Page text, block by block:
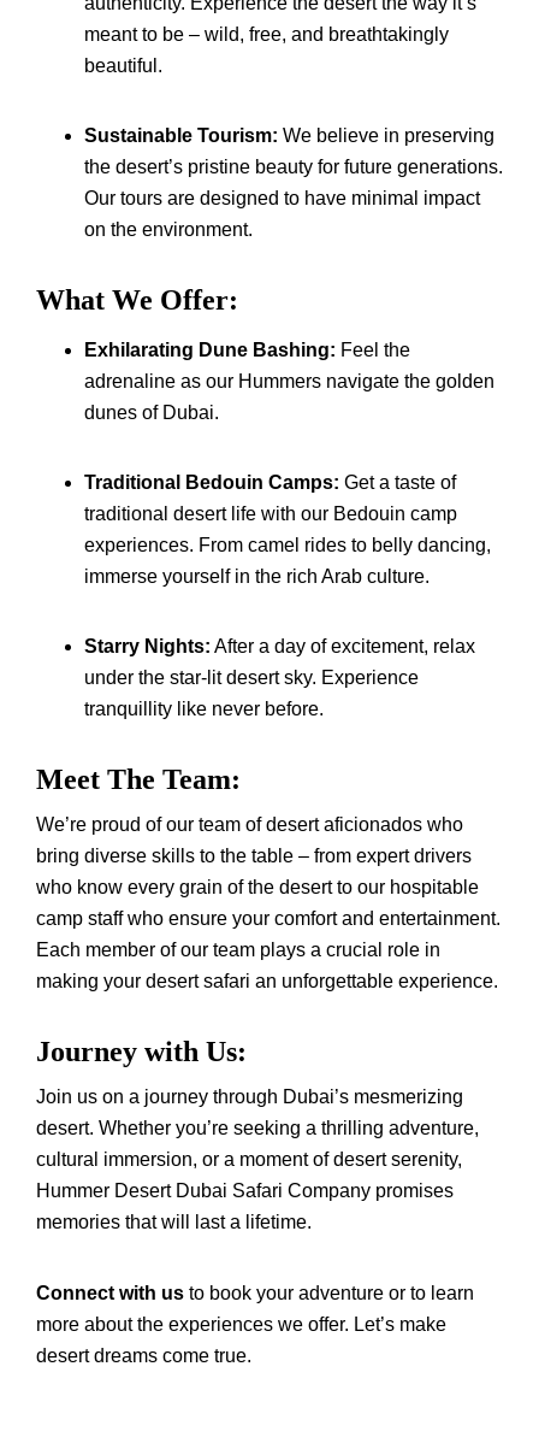
meant to be – wild, free, and breathtakingly
beautiful.
Sustainable Tourism: We believe in preserving
the desert’s pristine beauty for future generations.
Our tours are designed to have minimal impact
on the environment.
What We Offer:
Exhilarating Dune Bashing: Feel the
adrenaline as our Hummers navigate the golden
dunes of Dubai.
Traditional Bedouin Camps: Get a taste of
traditional desert life with our Bedouin camp
experiences. From camel rides to belly dancing,
immerse yourself in the rich Arab culture.
Starry Nights: After a day of excitement, relax
under the star-lit desert sky. Experience
tranquillity like never before.
Meet The Team:
We’re proud of our team of desert aficionados who
bring diverse skills to the table – from expert drivers
who know every grain of the desert to our hospitable
camp staff who ensure your comfort and entertainment.
Each member of our team plays a crucial role in
making your desert safari an unforgettable experience.
Journey with Us:
Join us on a journey through Dubai’s mesmerizing
desert. Whether you’re seeking a thrilling adventure,
cultural immersion, or a moment of desert serenity,
Hummer Desert Dubai Safari Company promises
memories that will last a lifetime.
Connect with us to book your adventure or to learn
more about the experiences we offer. Let’s make
desert dreams come true.